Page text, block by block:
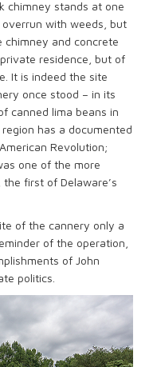
chimney stands at one
with weeds, but
chimney and concrete
residence, but of
It is indeed the site
once stood – in its
canned lima beans in
has a documented
Revolution;
one of the more
first of Delaware’s
of the cannery only a
of the operation,
of John
politics.